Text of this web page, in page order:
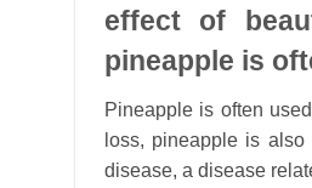
effect of
pineapple is
Pineapple is often
loss, pineapple is
disease, a disease